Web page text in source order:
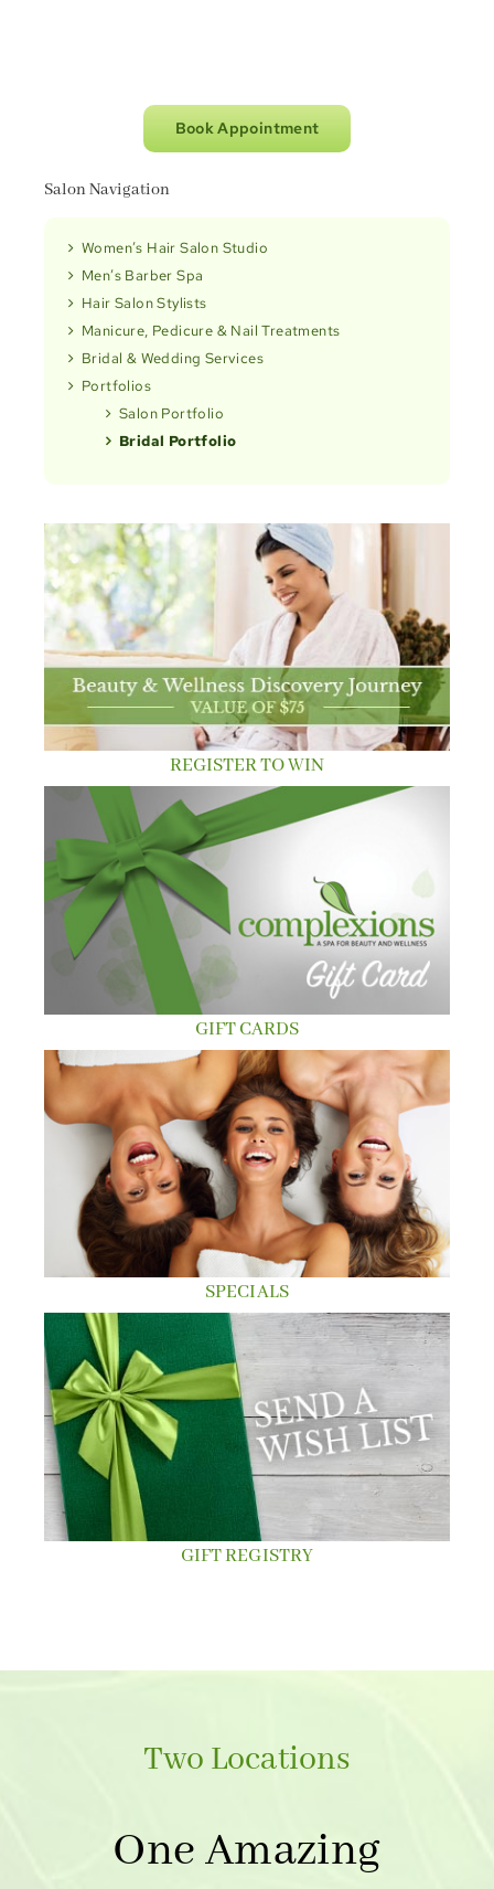
Book Appointment
Salon Navigation
Women’s Hair Salon Studio
Men’s Barber Spa
Hair Salon Stylists
Manicure, Pedicure & Nail Treatments
Bridal & Wedding Services
Portfolios
Salon Portfolio
Bridal Portfolio
REGISTER TO WIN
GIFT CARDS
SPECIALS
GIFT REGISTRY
Two Locations
One Amazing